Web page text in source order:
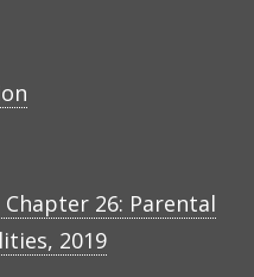
26: Parental
2019